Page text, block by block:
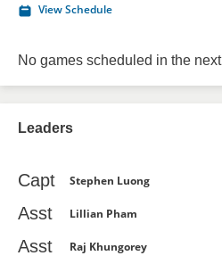
View Schedule
No games scheduled in the
Leaders
Capt Stephen Luong
Asst Lillian Pham
Asst Raj Khungorey